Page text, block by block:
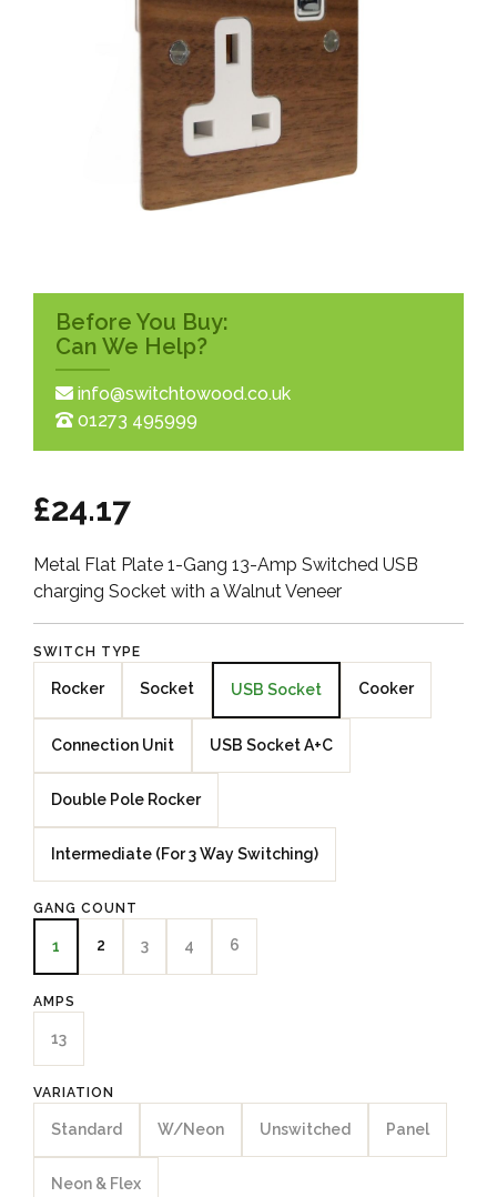
Before You Buy:
Can We Help?
info@switchtowood.co.uk
01273 495999
£24.17
Metal Flat Plate 1-Gang 13-Amp Switched USB
charging Socket with a Walnut Veneer
SWITCH TYPE
Rocker Socket USB Socket Cooker
Connection Unit USB Socket A+C
Double Pole Rocker
Intermediate (For 3 Way Switching)
GANG COUNT
1 2 3 4 6
AMPS
13
VARIATION
Standard W/Neon Unswitched Panel
Neon & Flex